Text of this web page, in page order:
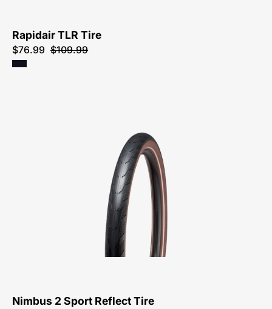
Rapidair TLR Tire
$76.99 $109.99
5131-
Specialized-
Nimbus
Sport
Tire-
Tire
Nimbus 2 Sport Reflect Tire